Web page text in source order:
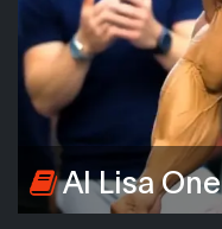
AI Lisa One